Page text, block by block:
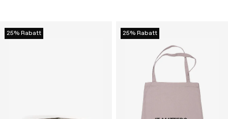
25% Rabatt 25% Rabatt